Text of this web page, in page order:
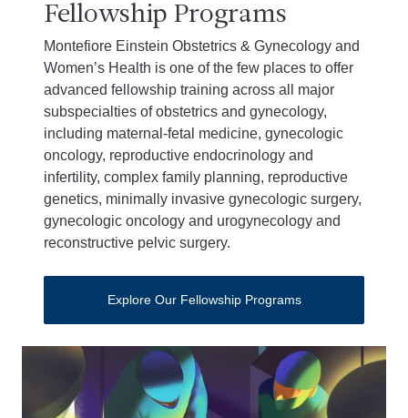
Fellowship Programs
Montefiore Einstein Obstetrics & Gynecology and
Women’s Health is one of the few places to offer
advanced fellowship training across all major
subspecialties of obstetrics and gynecology,
including maternal-fetal medicine, gynecologic
oncology, reproductive endocrinology and
infertility, complex family planning, reproductive
genetics, minimally invasive gynecologic surgery,
gynecologic oncology and urogynecology and
reconstructive pelvic surgery.
Explore Our Fellowship Programs